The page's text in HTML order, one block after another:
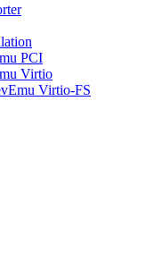
PCI
Virtio
Virtio-FS